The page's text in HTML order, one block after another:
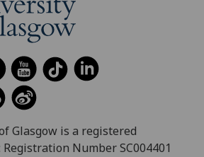
Glasgow is a registered
Number SC004401